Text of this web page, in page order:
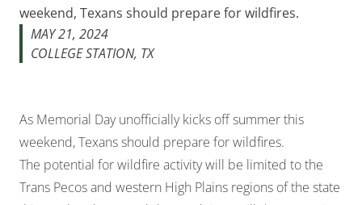
weekend, Texans should prepare for wildfires.
MAY 21, 2024
COLLEGE STATION, TX
As Memorial Day unofficially kicks off summer this
weekend, Texans should prepare for wildfires.
The potential for wildfire activity will be limited to the
Trans Pecos and western High Plains regions of the state